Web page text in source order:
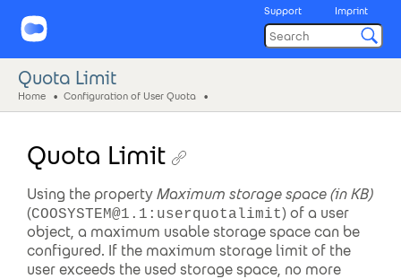
Support Imprint
Quota Limit
Home Configuration of User Quota
Quota Limit
Using the propertyMaximum storage space (in KB)
(COOSYSTEM@1.1:userquotalimit) of a user
object, a maximum usable storage space can be
configured. If the maximum storage limit of the
user exceeds the used storage space, no more